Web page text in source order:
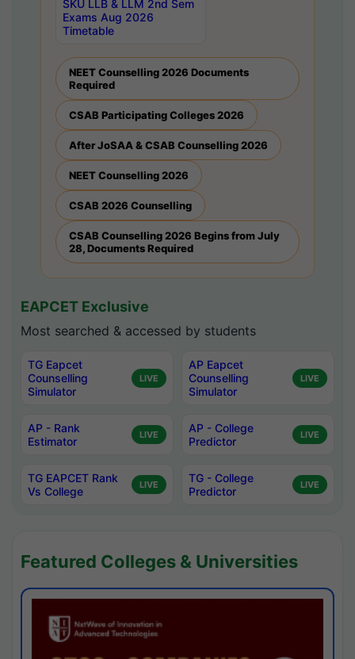
SKU LLB & LLM 2nd Sem
Exams Aug 2026
Timetable
NEET Counselling 2026 Documents
Required
CSAB Participating Colleges 2026
After JoSAA & CSAB Counselling 2026
NEET Counselling 2026
CSAB 2026 Counselling
CSAB Counselling 2026 Begins from July
28, Documents Required
EAPCET Exclusive
Most searched & accessed by students
TG Eapcet
Counselling
Simulator
LIVE
AP Eapcet
Counselling
Simulator
LIVE
AP - Rank
Estimator
LIVE
AP - College
Predictor
LIVE
TG EAPCET Rank
Vs College
LIVE
TG - College
Predictor
LIVE
Featured Colleges & Universities